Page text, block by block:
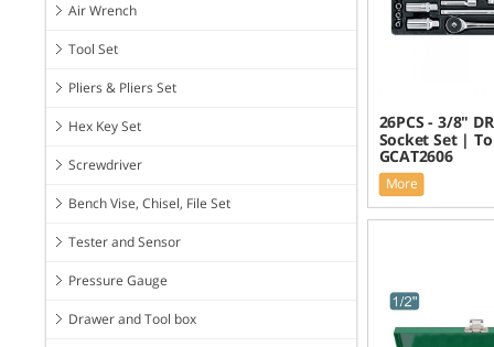
Air Wrench
Tool Set
Pliers & Pliers Set
Hex Key Set
Screwdriver
Bench Vise, Chisel, File Set
Tester and Sensor
Pressure Gauge
Drawer and Tool box
26PCS - 3/8"
Socket Set |
GCAT2606
More